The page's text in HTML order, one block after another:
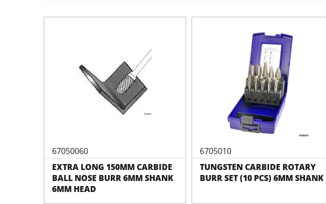
67050060
EXTRA LONG 150MM CARBIDE
BALL NOSE BURR 6MM SHANK
6MM HEAD
6705010
TUNGSTEN CARBIDE ROTARY
BURR SET (10 PCS) 6MM SHANK